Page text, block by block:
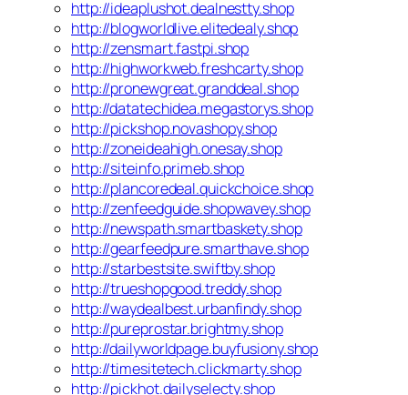
http://ideaplushot.dealnestty.shop
http://blogworldlive.elitedealy.shop
http://zensmart.fastpi.shop
http://highworkweb.freshcarty.shop
http://pronewgreat.granddeal.shop
http://datatechidea.megastorys.shop
http://pickshop.novashopy.shop
http://zoneideahigh.onesay.shop
http://siteinfo.primeb.shop
http://plancoredeal.quickchoice.shop
http://zenfeedguide.shopwavey.shop
http://newspath.smartbaskety.shop
http://gearfeedpure.smarthave.shop
http://starbestsite.swiftby.shop
http://trueshopgood.treddy.shop
http://waydealbest.urbanfindy.shop
http://pureprostar.brightmy.shop
http://dailyworldpage.buyfusiony.shop
http://timesitetech.clickmarty.shop
http://pickhot.dailyselecty.shop